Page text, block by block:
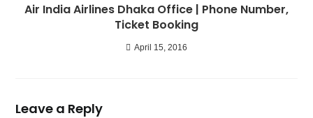
Air India Airlines Dhaka Office | Phone Number,
Ticket Booking
April 15, 2016
Leave a Reply